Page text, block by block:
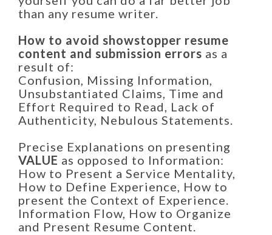
than any resume writer.
How to avoid showstopper resume
content and submission errors as a
result of:
Confusion, Missing Information,
Unsubstantiated Claims, Time and
Effort Required to Read, Lack of
Authenticity, Nebulous Statements.
Precise Explanations on presenting
VALUE as opposed to Information:
How to Present a Service Mentality,
How to Define Experience, How to
present the Context of Experience.
Information Flow, How to Organize
and Present Resume Content.